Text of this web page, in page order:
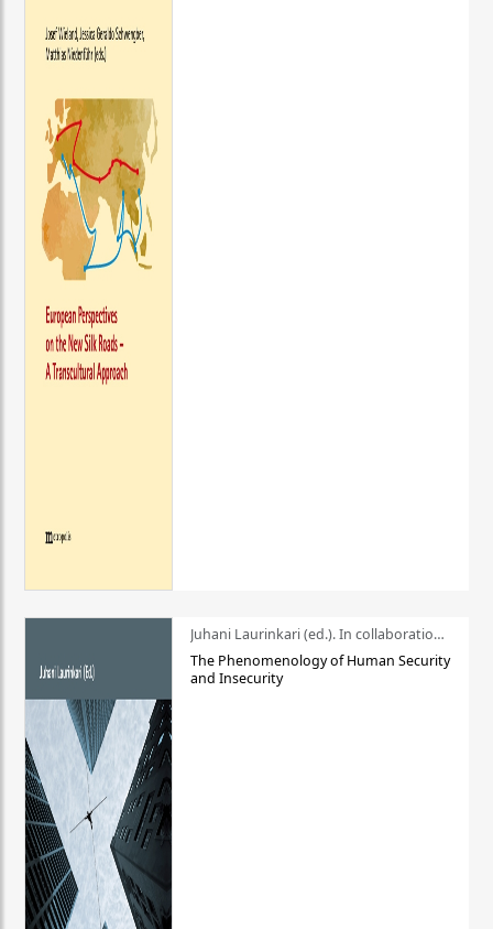
Juhani Laurinkari (ed.). In collaboration with Pauli Niemelä
The Phenomenology of Human Security
and Insecurity